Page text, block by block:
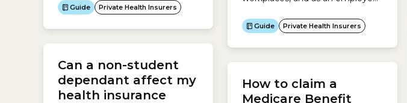
sold by another company. This
involves asking a company to
make a product for you and then
your target audience.For
example, a hairdresser enters an
agreement...
Guide Private Health Insurers
Can a non-student
dependant affect my
health insurance
be eligible for one of these
policies. In some cases corporate
health insurance policies may be
but it depends on what
arrangements your organisation
Guide Private Health Insurers
How to claim a
Medicare Benefit